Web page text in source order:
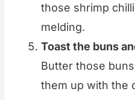
those shrimp
melding.
Toast the buns
Butter those
them up with the